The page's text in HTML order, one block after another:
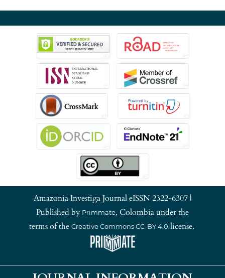
Amazonia Investiga Journal eISSN 2322-6307 |
Published by Primmate, Colombia under the
terms of the Creative Commons CC-BY 4.0 license.